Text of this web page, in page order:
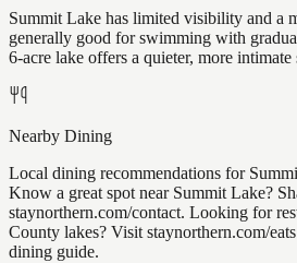
Summit Lake has limited visibility and a
generally good for swimming with
6-acre lake offers a quieter, more
Nearby Dining
Local dining recommendations for
Know a great spot near Summit Lake?
staynorthern.com/contact. Looking for
County lakes? Visit staynorthern.com/
dining guide.